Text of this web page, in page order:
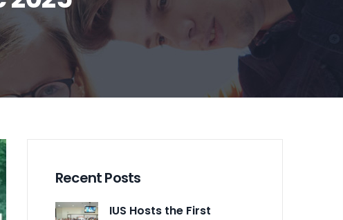
Recent Posts
IUS Hosts the First